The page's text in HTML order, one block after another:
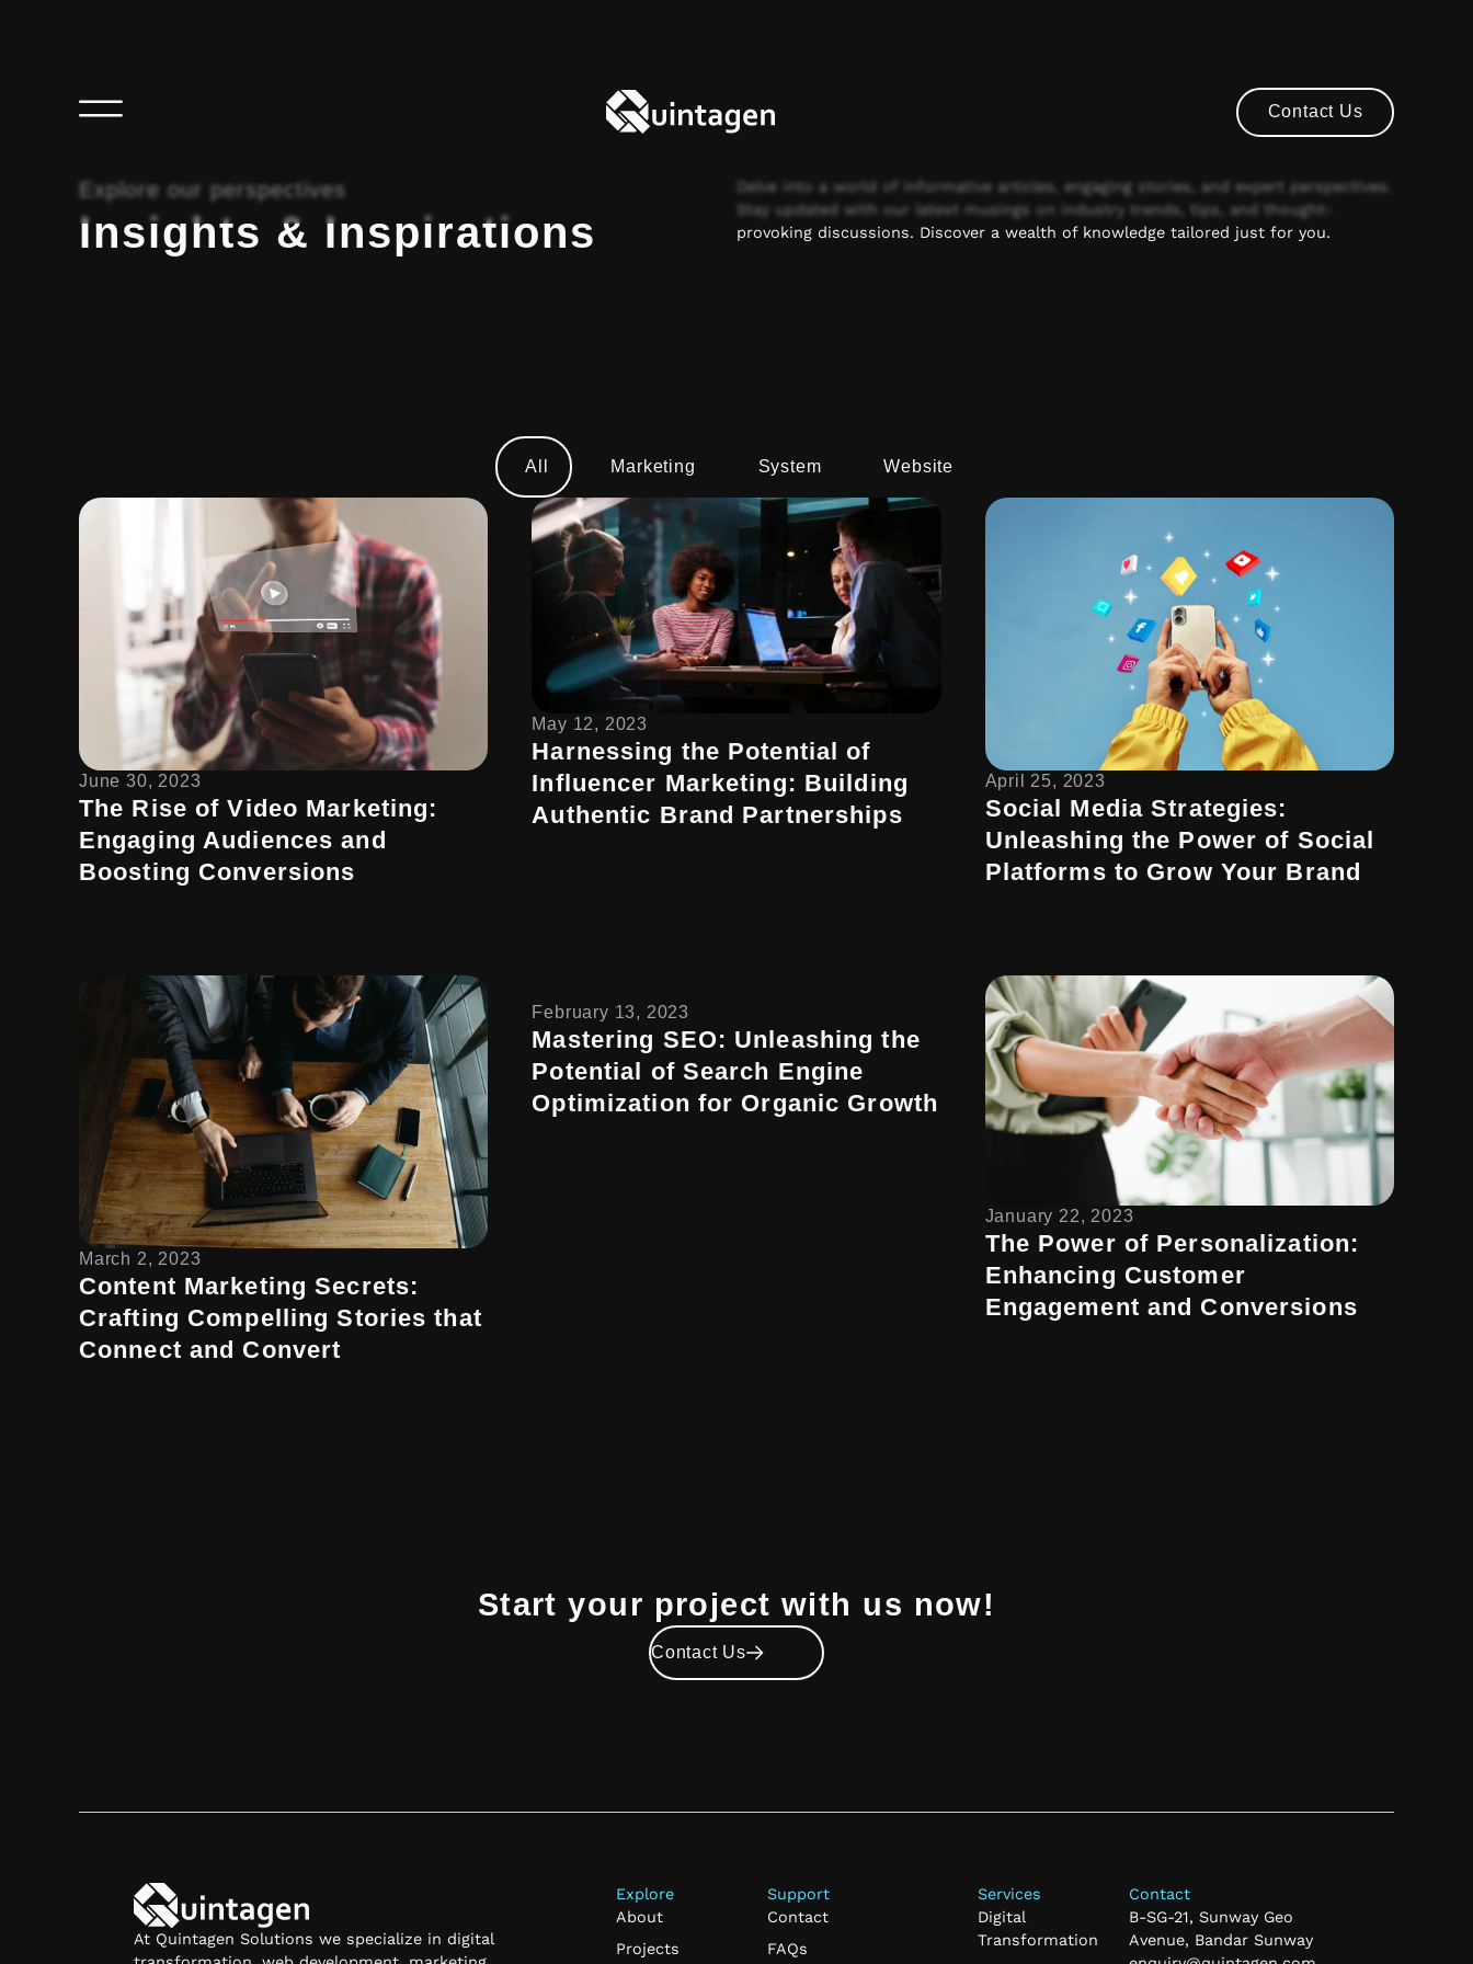
Contact Us
Explore our perspectives
Insights & Inspirations
Delve into a world of informative articles, engaging stories, and expert perspectives.
Stay updated with our latest musings on industry trends, tips, and thought-
provoking discussions. Discover a wealth of knowledge tailored just for you.
All Marketing System Website
June 30, 2023
The Rise of Video Marketing:
Engaging Audiences and
Boosting Conversions
May 12, 2023
Harnessing the Potential of
Influencer Marketing: Building
Authentic Brand Partnerships
April 25, 2023
Social Media Strategies:
Unleashing the Power of Social
Platforms to Grow Your Brand
March 2, 2023
Content Marketing Secrets:
Crafting Compelling Stories that
Connect and Convert
February 13, 2023
Mastering SEO: Unleashing the
Potential of Search Engine
Optimization for Organic Growth
January 22, 2023
The Power of Personalization:
Enhancing Customer
Engagement and Conversions
Start your project with us now!
Contact Us
At Quintagen Solutions we specialize in digital
Explore
About
Projects
Support
Contact
FAQs
Services
Digital
Transformation
Contact
B-SG-21, Sunway Geo
Avenue, Bandar Sunway